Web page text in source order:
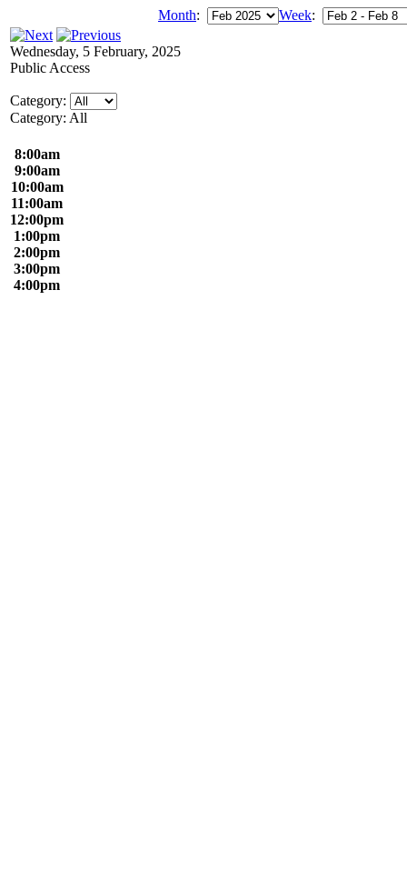
Month: Week:
Wednesday, 5 February, 2025
Public Access
Category:
Category: All
8:00am
9:00am
10:00am
11:00am
12:00pm
1:00pm
2:00pm
3:00pm
4:00pm